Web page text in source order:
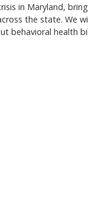
in Maryland,
the state. We
behavioral health